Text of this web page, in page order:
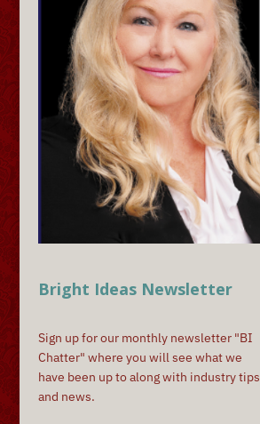
Bright Ideas Newsletter
Sign up for our monthly newsletter "BI
Chatter" where you will see what we
have been up to along with industry tips
and news.